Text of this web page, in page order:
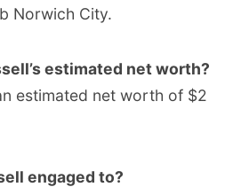
Norwich City.
estimated net worth?
estimated net worth of $2
engaged to?